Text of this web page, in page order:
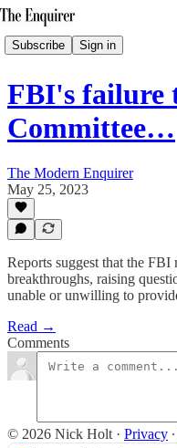
Subscribe Sign in
FBI's failure
Committee…
The Modern Enquirer
May 25, 2023
Reports suggest that the
breakthroughs, raising
unable or unwilling to
Read →
Comments
© 2026 Nick Holt · Privacy ∙